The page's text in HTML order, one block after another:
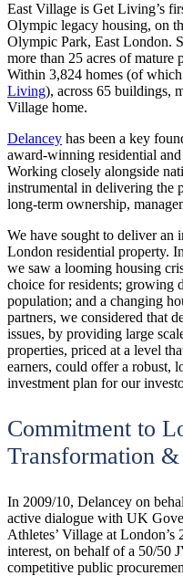
East Village is Get Living’s
Olympic legacy housing, on
Olympic Park, East London.
more than 25 acres of mature
Within 3,824 homes (of
Living), across 65 buildings,
Village home.
Delancey has been a key
award-winning residential
Working closely alongside
instrumental in delivering the
long-term ownership,
We have sought to deliver an
London residential property.
we saw a looming housing
choice for residents; growing
population; and a changing
partners, we considered that
issues, by providing large
properties, priced at a level
earners, could offer a robust,
investment plan for our
Commitment to
Transformation
In 2009/10, Delancey on
active dialogue with UK
Athletes’ Village at
interest, on behalf of a 50/50
competitive public